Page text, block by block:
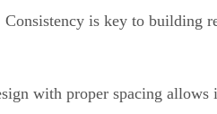
is key to building
with proper spacing